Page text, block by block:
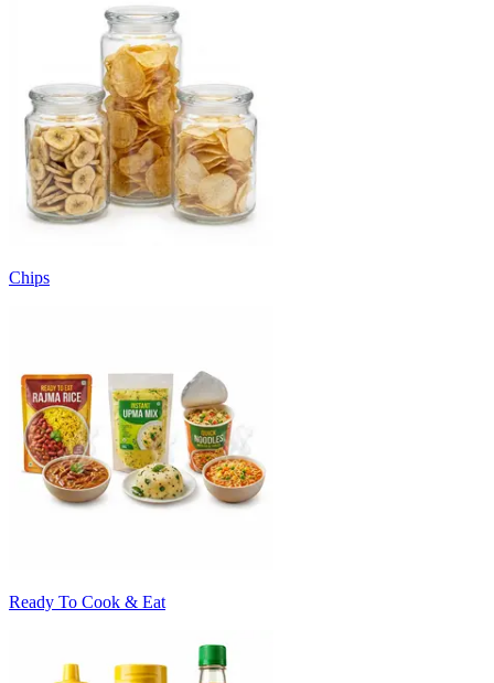
Chips
Ready To Cook & Eat